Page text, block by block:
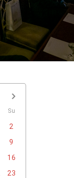
Su
2
9
16
23